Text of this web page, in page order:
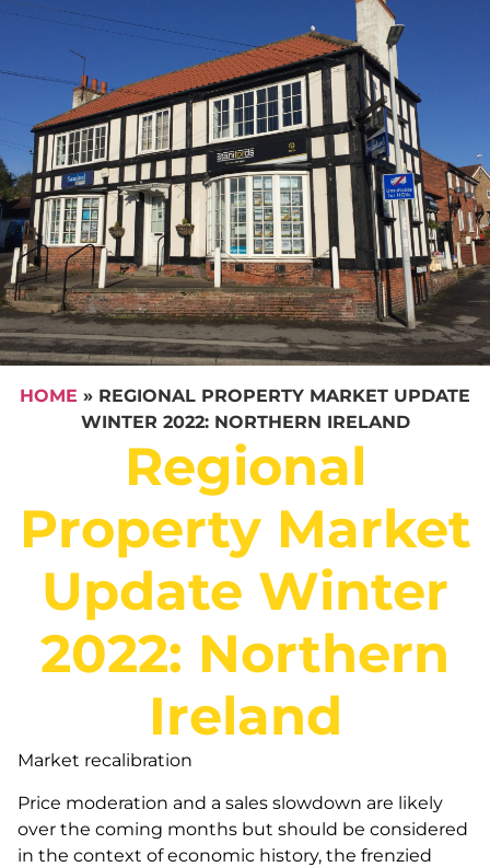
HOME » REGIONAL PROPERTY MARKET UPDATE
WINTER 2022: NORTHERN IRELAND
Regional
Property Market
Update Winter
2022: Northern
Ireland
Market recalibration
Price moderation and a sales slowdown are likely
over the coming months but should be considered
in the context of economic history, the frenzied